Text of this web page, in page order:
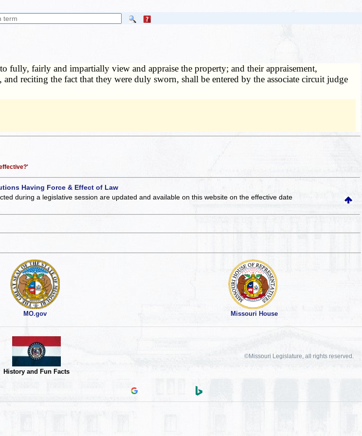
fully, fairly and impartially view and appraise the property; and their appraisement,
reciting the fact that they were duly sworn, shall be entered by the associate circuit judge
Having Force & Effect of Law
during a legislative session are updated and available on this websiteon the effective date
MO.gov Missouri House
History and Fun Facts
©Missouri Legislature, all rights reserved.